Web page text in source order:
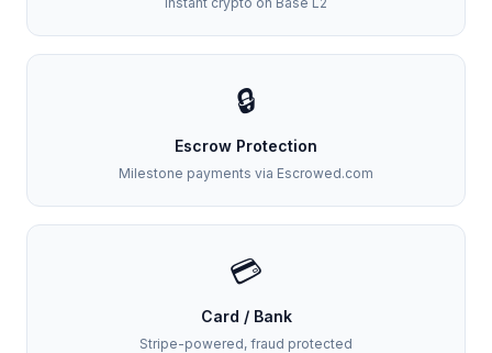
🔒
Escrow Protection
Milestone payments via Escrowed.com
💳
Card / Bank
Stripe-powered, fraud protected